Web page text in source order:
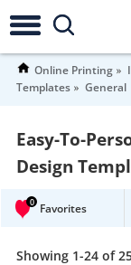
Online Printing
Templates
General
Easy-To-
Design
0 Favorites
Showing 1-24 of